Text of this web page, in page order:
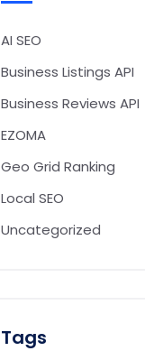
AI SEO
Business Listings API
Business Reviews API
EZOMA
Geo Grid Ranking
Local SEO
Uncategorized
Tags